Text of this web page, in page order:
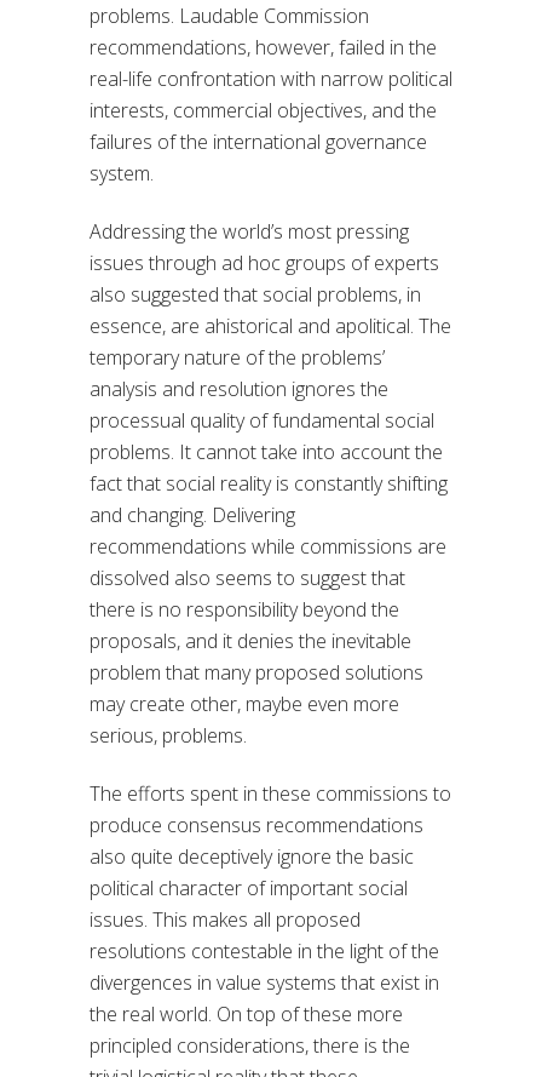
problems. Laudable Commission
recommendations, however, failed in the
real-life confrontation with narrow political
interests, commercial objectives, and the
failures of the international governance
system.
Addressing the world’s most pressing
issues through ad hoc groups of experts
also suggested that social problems, in
essence, are ahistorical and apolitical. The
temporary nature of the problems’
analysis and resolution ignores the
processual quality of fundamental social
problems. It cannot take into account the
fact that social reality is constantly shifting
and changing. Delivering
recommendations while commissions are
dissolved also seems to suggest that
there is no responsibility beyond the
proposals, and it denies the inevitable
problem that many proposed solutions
may create other, maybe even more
serious, problems.
The efforts spent in these commissions to
produce consensus recommendations
also quite deceptively ignore the basic
political character of important social
issues. This makes all proposed
resolutions contestable in the light of the
divergences in value systems that exist in
the real world. On top of these more
principled considerations, there is the